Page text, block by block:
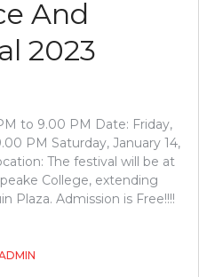
And
2023
to 9.00 PM Date: Friday,
PM Saturday, January 14,
The festival will be at
College, extending
Plaza. Admission is Free!!!!